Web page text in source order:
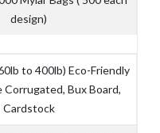
design)
to 400lb) Eco-Friendly
Bux Board,
Cardstock